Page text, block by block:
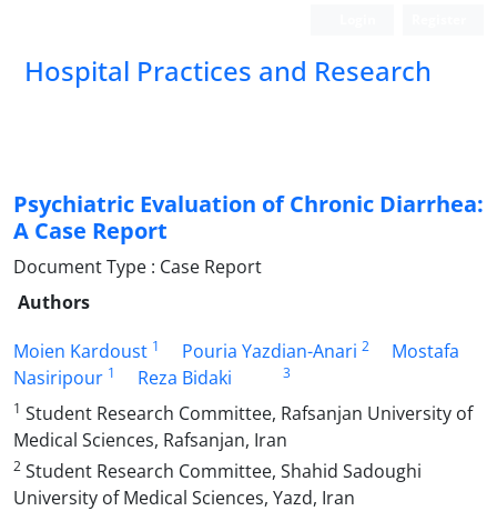
Hospital Practices and Research
Psychiatric Evaluation of Chronic Diarrhea:
A Case Report
Document Type : Case Report
Authors
Moien Kardoust 1 Pouria Yazdian-Anari 2
Mostafa
Nasiripour 1 Reza Bidaki
3
1 Student Research Committee, Rafsanjan University of
Medical Sciences, Rafsanjan, Iran
2 Student Research Committee, Shahid Sadoughi
University of Medical Sciences, Yazd, Iran